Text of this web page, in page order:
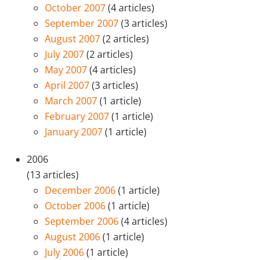
October 2007(4 articles)
September 2007(3 articles)
August 2007(2 articles)
July 2007(2 articles)
May 2007(4 articles)
April 2007(3 articles)
March 2007(1 article)
February 2007(1 article)
January 2007(1 article)
2006
(13 articles)
December 2006(1 article)
October 2006(1 article)
September 2006(4 articles)
August 2006(1 article)
July 2006(1 article)